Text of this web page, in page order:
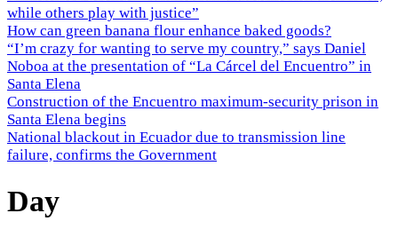
while others play with justice”
How can green banana flour enhance baked goods?
“I’m crazy for wanting to serve my country,” says Daniel
Noboa at the presentation of “La Cárcel del Encuentro” in
Santa Elena
Construction of the Encuentro maximum-security prison in
Santa Elena begins
National blackout in Ecuador due to transmission line
failure, confirms the Government
Day